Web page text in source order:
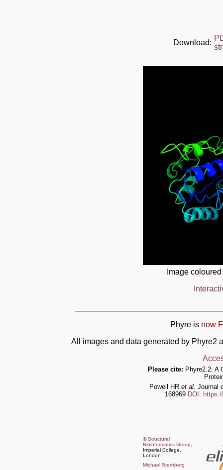
Download:
Image
Phyre is now
All images and data generated by Phyre2
Please cite: Phyre2.2: A
Powell HR et al. Journal
168969 DOI:
©Structural
Bioinformatics Group
Imperial College,
London
Michael Sternberg